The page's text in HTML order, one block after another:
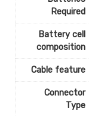
Required
Battery cell
composition
Cable feature
Connector
Type